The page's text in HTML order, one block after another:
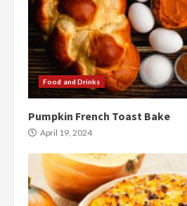
Food and Drinks
Pumpkin French Toast Bake
April 19, 2024